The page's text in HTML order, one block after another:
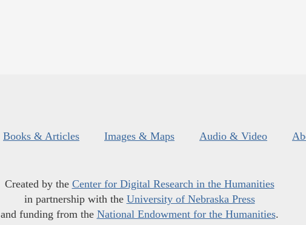
Books & Articles Images & Maps Audio & Video
Created by the Center for Digital Research in the Humanities
in partnership with the University of Nebraska Press
and funding from the National Endowment for the Humanities.